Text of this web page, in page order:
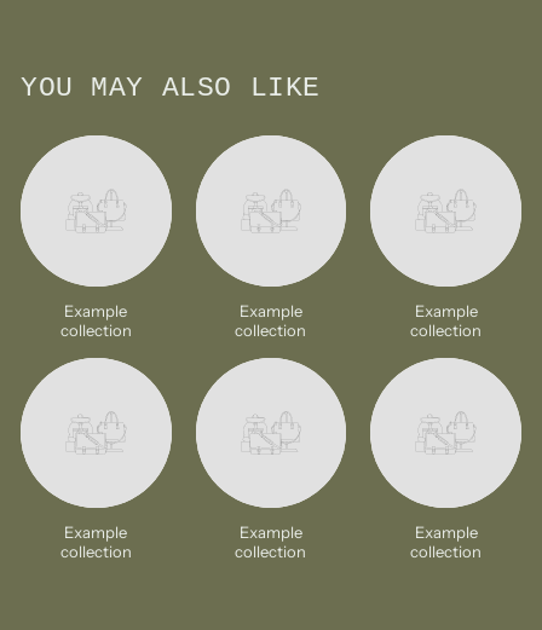
YOU MAY ALSO LIKE
Example
collection
Example
collection
Example
collection
Example
collection
Example
collection
Example
collection